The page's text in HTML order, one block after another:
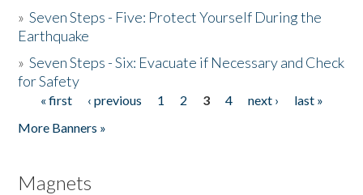
»Seven Steps - Five: Protect Yourself During the
Earthquake
»Seven Steps - Six: Evacuate if Necessary and Check
for Safety
Pages
« first ‹ previous 1 2 3 4 next ›
last »
More Banners »
Magnets